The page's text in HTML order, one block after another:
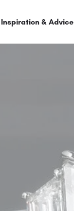
Inspiration & Advice